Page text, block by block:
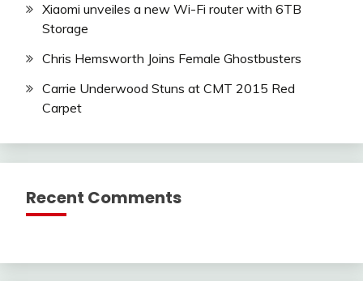
Xiaomi unveiles a new Wi-Fi router with 6TB
Storage
Chris Hemsworth Joins Female Ghostbusters
Carrie Underwood Stuns at CMT 2015 Red
Carpet
Recent Comments